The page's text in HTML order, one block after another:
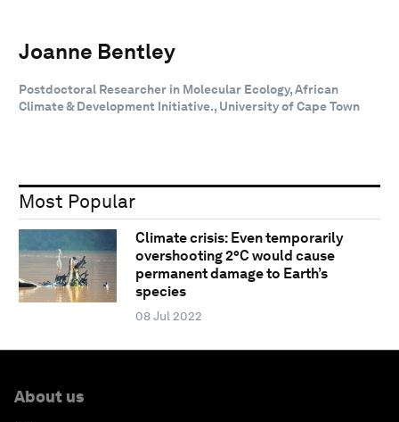
Joanne Bentley
Postdoctoral Researcher in Molecular Ecology, African
Climate & Development Initiative., University of Cape Town
Most Popular
Climate crisis: Even temporarily
overshooting 2°C would cause
permanent damage to Earth’s
species
08 Jul 2022
About us